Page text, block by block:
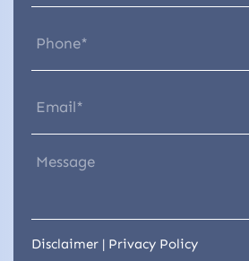
Disclaimer | Privacy Policy